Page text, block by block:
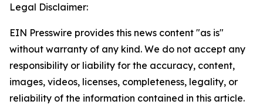
Legal Disclaimer:
EIN Presswire provides this news content "as is"
without warranty of any kind. We do not accept any
responsibility or liability for the accuracy, content,
images, videos, licenses, completeness, legality, or
reliability of the information contained in this article.